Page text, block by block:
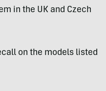
in the UK and Czech
on the models listed